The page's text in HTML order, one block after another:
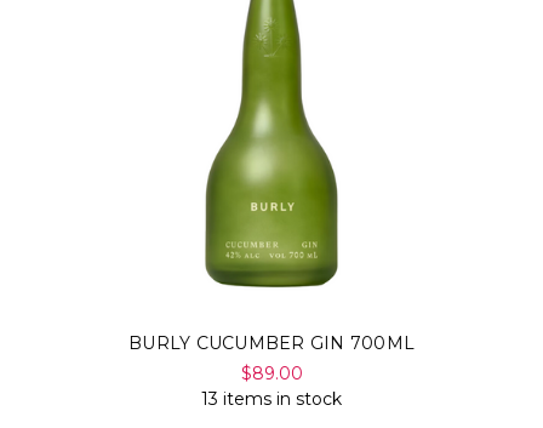
BURLY CUCUMBER GIN 700ML
$89.00
13 items in stock